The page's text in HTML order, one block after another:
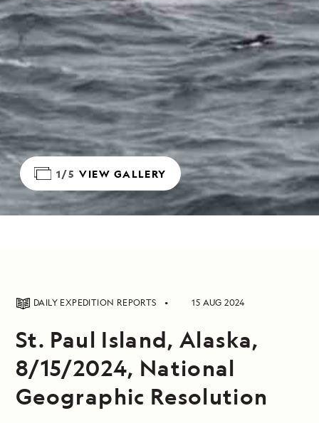
1/5 VIEW GALLERY
DAILY EXPEDITION REPORTS 15 AUG 2024
St. Paul Island, Alaska,
8/15/2024, National
Geographic Resolution